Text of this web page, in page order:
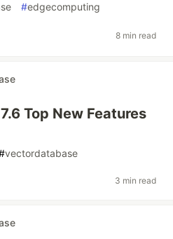
#edgecomputing
8 min read
Top New Features
vectordatabase
3 min read